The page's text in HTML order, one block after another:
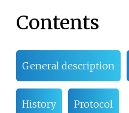
Contents
General description
History Protocol